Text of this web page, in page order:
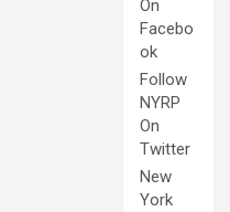
On
Facebo
ok
Follow
NYRP
On
Twitter
New
York